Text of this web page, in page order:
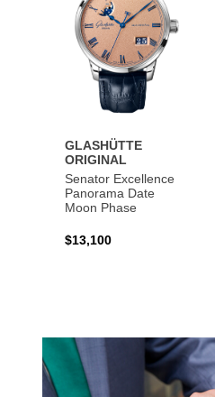
GLASHÜTTE
ORIGINAL
Senator Excellence
Panorama Date
Moon Phase
$13,100